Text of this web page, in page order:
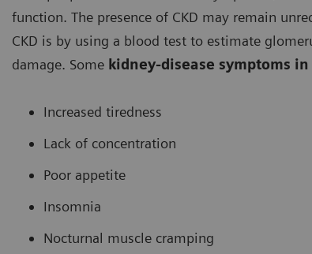
function. The presence of CKD may remain
CKD is by using a blood test to estimate
damage. Some kidney-disease symptoms
Increased tiredness
Lack of concentration
Poor appetite
Insomnia
Nocturnal muscle cramping